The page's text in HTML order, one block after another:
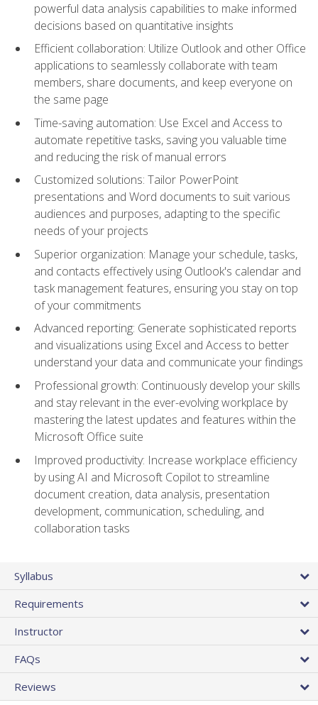
powerful data analysis capabilities to make informed
decisions based on quantitative insights
Efficient collaboration: Utilize Outlook and other Office
applications to seamlessly collaborate with team
members, share documents, and keep everyone on
the same page
Time-saving automation: Use Excel and Access to
automate repetitive tasks, saving you valuable time
and reducing the risk of manual errors
Customized solutions: Tailor PowerPoint
presentations and Word documents to suit various
audiences and purposes, adapting to the specific
needs of your projects
Superior organization: Manage your schedule, tasks,
and contacts effectively using Outlook's calendar and
task management features, ensuring you stay on top
of your commitments
Advanced reporting: Generate sophisticated reports
and visualizations using Excel and Access to better
understand your data and communicate your findings
Professional growth: Continuously develop your skills
and stay relevant in the ever-evolving workplace by
mastering the latest updates and features within the
Microsoft Office suite
Improved productivity: Increase workplace efficiency
by using AI and Microsoft Copilot to streamline
document creation, data analysis, presentation
development, communication, scheduling, and
collaboration tasks
Syllabus
Requirements
Instructor
FAQs
Reviews